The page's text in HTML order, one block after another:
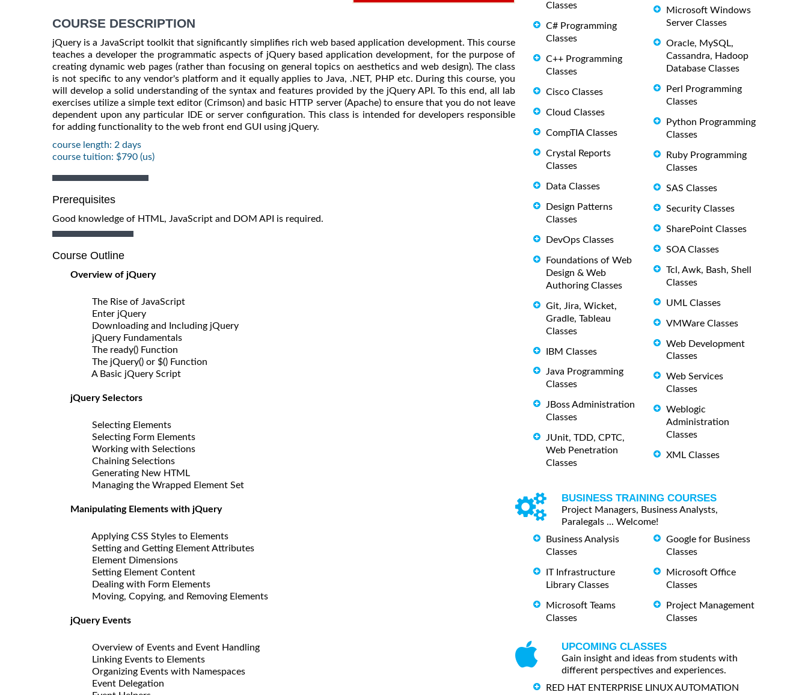
COURSE DESCRIPTION
jQuery is a JavaScript toolkit that significantly simplifies rich web based application development. This course
teaches a developer the programmatic aspects of jQuery based application development, for the purpose of
creating dynamic web pages (rather than focusing on general topics on aesthetics and web design). The class
is not specific to any vendor's platform and it equally applies to Java, .NET, PHP etc. During this course, you
will develop a solid understanding of the syntax and features provided by the jQuery API. To this end, all lab
exercises utilize a simple text editor (Crimson) and basic HTTP server (Apache) to ensure that you do not leave
dependent upon any particular IDE or server configuration. This class is intended for developers responsible
for adding functionality to the web front end GUI using jQuery.
course length: 2 days
course tuition: $790 (us)
Prerequisites
Good knowledge of HTML, JavaScript and DOM API is required.
Course Outline
Overview of jQuery
The Rise of JavaScript
Enter jQuery
Downloading and Including jQuery
jQuery Fundamentals
The ready() Function
The jQuery() or $() Function
A Basic jQuery Script
jQuery Selectors
Selecting Elements
Selecting Form Elements
Working with Selections
Chaining Selections
Generating New HTML
Managing the Wrapped Element Set
Manipulating Elements with jQuery
Applying CSS Styles to Elements
Setting and Getting Element Attributes
Element Dimensions
Setting Element Content
Dealing with Form Elements
Moving, Copying, and Removing Elements
jQuery Events
Overview of Events and Event Handling
Linking Events to Elements
Organizing Events with Namespaces
Event Delegation
Classes
C# Programming
Classes
C++ Programming
Classes
Cisco Classes
Cloud Classes
CompTIA Classes
Crystal Reports
Classes
Data Classes
Design Patterns
Classes
DevOps Classes
Foundations of Web
Design & Web
Authoring Classes
Git, Jira, Wicket,
Gradle, Tableau
Classes
IBM Classes
Java Programming
Classes
JBoss Administration
Classes
JUnit, TDD, CPTC,
Web Penetration
Classes
Microsoft Windows
Server Classes
Oracle, MySQL,
Cassandra, Hadoop
Database Classes
Perl Programming
Classes
Python Programming
Classes
Ruby Programming
Classes
SAS Classes
Security Classes
SharePoint Classes
SOA Classes
Tcl, Awk, Bash, Shell
Classes
UML Classes
VMWare Classes
Web Development
Classes
Web Services
Classes
Weblogic
Administration
Classes
XML Classes
BUSINESS TRAINING COURSES
Project Managers, Business Analysts,
Paralegals ... Welcome!
Business Analysis
Classes
IT Infrastructure
Library Classes
Microsoft Teams
Classes
Google for Business
Classes
Microsoft Office
Classes
Project Management
Classes
UPCOMING CLASSES
Gain insight and ideas from students with
different perspectives and experiences.
RED HAT ENTERPRISE LINUX AUTOMATION